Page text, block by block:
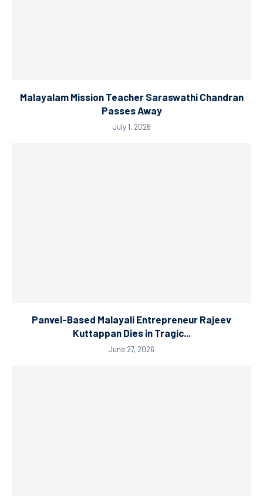
Malayalam Mission Teacher Saraswathi Chandran
Passes Away
July 1, 2026
Panvel-Based Malayali Entrepreneur Rajeev
Kuttappan Dies in Tragic...
June 27, 2026